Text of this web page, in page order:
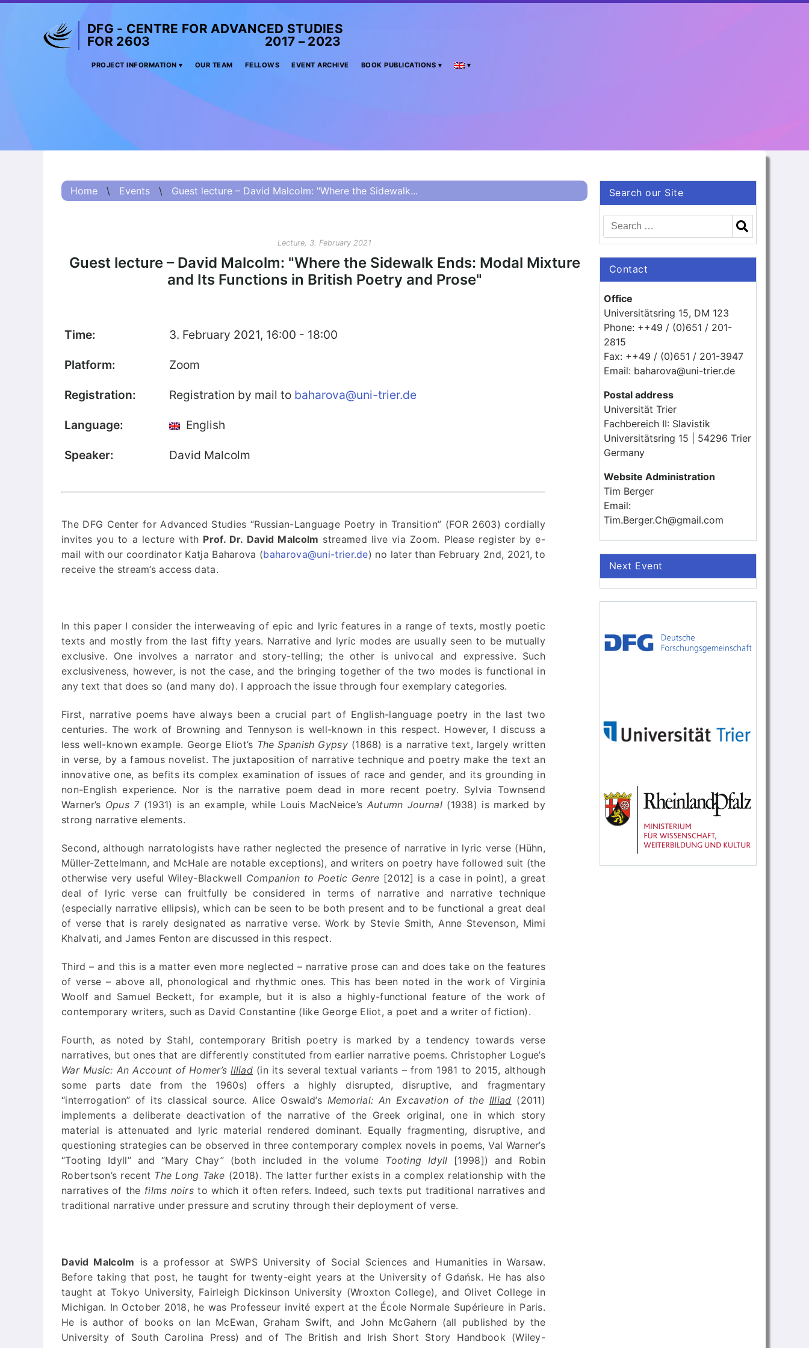
Summary
Information
(Russian) – О
(Chinese) – 项目
Publications
Publications
Comparative
Book Series
“Neue Lyrik” –
Publisher’s
Homepage
DFG - CENTRE FOR ADVANCED STUDIES
FOR 2603 2017 – 2023
PROJECT INFORMATION OUR TEAM FELLOWS EVENT ARCHIVE BOOK PUBLICATIONS
Home \ Events \ Guest lecture – David Malcolm: "Where the Sidewalk...
Lecture, 3. February 2021
Guest lecture – David Malcolm: "Where the Sidewalk Ends: Modal Mixture
and Its Functions in British Poetry and Prose"
Time: 3. February 2021, 16:00 - 18:00
Platform: Zoom
Registration: Registration by mail to baharova@uni-trier.de
Language: English
Speaker: David Malcolm
The DFG Center for Advanced Studies “Russian-Language Poetry in Transition” (FOR 2603) cordially
invites you to a lecture with Prof. Dr. David Malcolm streamed live via Zoom. Please register by e-
mail with our coordinator Katja Baharova (baharova@uni-trier.de) no later than February 2nd, 2021, to
receive the stream’s access data.
In this paper I consider the interweaving of epic and lyric features in a range of texts, mostly poetic
texts and mostly from the last fifty years. Narrative and lyric modes are usually seen to be mutually
exclusive. One involves a narrator and story-telling; the other is univocal and expressive. Such
exclusiveness, however, is not the case, and the bringing together of the two modes is functional in
any text that does so (and many do). I approach the issue through four exemplary categories.
First, narrative poems have always been a crucial part of English-language poetry in the last two
centuries. The work of Browning and Tennyson is well-known in this respect. However, I discuss a
less well-known example. George Eliot’s The Spanish Gypsy (1868) is a narrative text, largely written
in verse, by a famous novelist. The juxtaposition of narrative technique and poetry make the text an
innovative one, as befits its complex examination of issues of race and gender, and its grounding in
non-English experience. Nor is the narrative poem dead in more recent poetry. Sylvia Townsend
Warner’s Opus 7(1931) is an example, while Louis MacNeice’s Autumn Journal(1938) is marked by
strong narrative elements.
Second, although narratologists have rather neglected the presence of narrative in lyric verse (Hühn,
Müller-Zettelmann, and McHale are notable exceptions), and writers on poetry have followed suit (the
otherwise very useful Wiley-Blackwell Companion to Poetic Genre [2012] is a case in point), a great
deal of lyric verse can fruitfully be considered in terms of narrative and narrative technique
(especially narrative ellipsis), which can be seen to be both present and to be functional a great deal
of verse that is rarely designated as narrative verse. Work by Stevie Smith, Anne Stevenson, Mimi
Khalvati, and James Fenton are discussed in this respect.
Third – and this is a matter even more neglected – narrative prose can and does take on the features
of verse – above all, phonological and rhythmic ones. This has been noted in the work of Virginia
Woolf and Samuel Beckett, for example, but it is also a highly-functional feature of the work of
contemporary writers, such as David Constantine (like George Eliot, a poet and a writer of fiction).
Fourth, as noted by Stahl, contemporary British poetry is marked by a tendency towards verse
narratives, but ones that are differently constituted from earlier narrative poems. Christopher Logue’s
War Music: An Account of Homer’sIlliad (in its several textual variants – from 1981 to 2015, although
some parts date from the 1960s) offers a highly disrupted, disruptive, and fragmentary
“interrogation” of its classical source. Alice Oswald’s Memorial: An Excavation of the Illiad (2011)
implements a deliberate deactivation of the narrative of the Greek original, one in which story
material is attenuated and lyric material rendered dominant. Equally fragmenting, disruptive, and
questioning strategies can be observed in three contemporary complex novels in poems, Val Warner’s
“Tooting Idyll” and “Mary Chay” (both included in the volume Tooting Idyll [1998]) and Robin
Robertson’s recent The Long Take (2018). The latter further exists in a complex relationship with the
narratives of the films noirs to which it often refers. Indeed, such texts put traditional narratives and
traditional narrative under pressure and scrutiny through their deployment of verse.
David Malcolm is a professor at SWPS University of Social Sciences and Humanities in Warsaw.
Before taking that post, he taught for twenty-eight years at the University of Gdańsk. He has also
taught at Tokyo University, Fairleigh Dickinson University (Wroxton College), and Olivet College in
Michigan. In October 2018, he was Professeur invité expert at the École Normale Supérieure in Paris.
He is author of books on Ian McEwan, Graham Swift, and John McGahern (all published by the
University of South Carolina Press) and of The British and Irish Short Story Handbook (Wiley-
Search our Site
Contact
Office
Universitätsring 15, DM 123
Phone: ++49 / (0)651 / 201-
2815
Fax: ++49 / (0)651 / 201-3947
Email: baharova@uni-trier.de
Postal address
Universität Trier
Fachbereich II: Slavistik
Universitätsring 15 | 54296 Trier
Germany
Website Administration
Tim Berger
Email:
Tim.Berger.Ch@gmail.com
Next Event